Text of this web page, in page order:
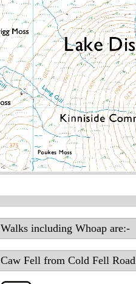
Walks including Whoap are:-
Caw Fell from Cold Fell Road